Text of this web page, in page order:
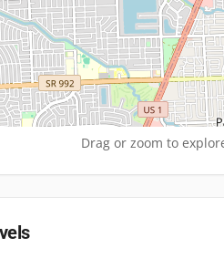
Drag or zoom to